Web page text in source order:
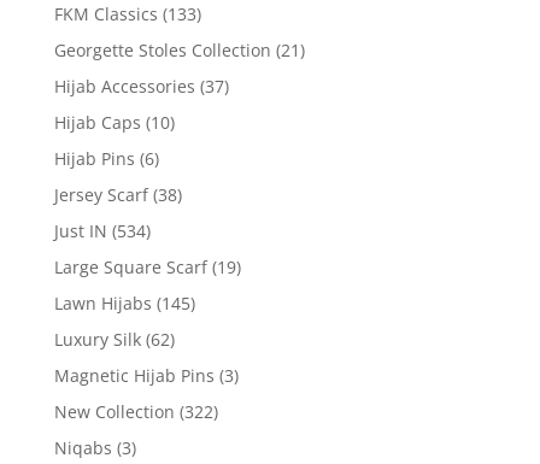
FKM Classics (133)
Georgette Stoles Collection (21)
Hijab Accessories (37)
Hijab Caps (10)
Hijab Pins (6)
Jersey Scarf (38)
Just IN (534)
Large Square Scarf (19)
Lawn Hijabs (145)
Luxury Silk (62)
Magnetic Hijab Pins (3)
New Collection (322)
Niqabs (3)